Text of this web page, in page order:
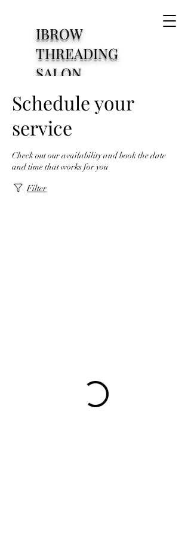
IBROW
THREADING
SALON
Arlington Texas76013
Schedule your
service
Check out our availability and book the date
and time that works for you
Filter